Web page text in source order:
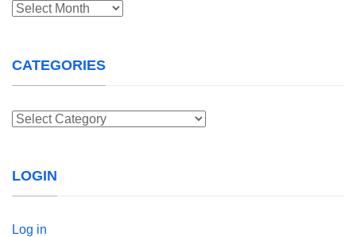
Archives
CATEGORIES
Categories
LOGIN
Log in